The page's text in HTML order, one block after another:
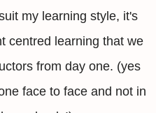
my learning style, it's
centred learning that we
from day one. (yes
face to face and not in